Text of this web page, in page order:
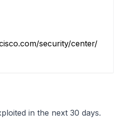
security/center/
in the next 30 days.